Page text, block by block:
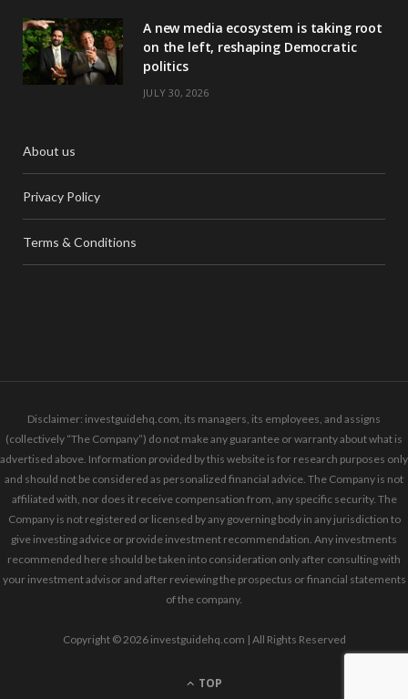
A new media ecosystem is taking root
on the left, reshaping Democratic
politics
JULY 30, 2026
About us
Privacy Policy
Terms & Conditions
Disclaimer: investguidehq.com, its managers, its employees, and assigns
(collectively “The Company”) do not make any guarantee or warranty about what is
advertised above. Information provided by this website is for research purposes only
and should not be considered as personalized financial advice. The Company is not
affiliated with, nor does it receive compensation from, any specific security. The
Company is not registered or licensed by any governing body in any jurisdiction to
give investing advice or provide investment recommendation. Any investments
recommended here should be taken into consideration only after consulting with
your investment advisor and after reviewing the prospectus or financial statements
of the company.
Copyright © 2026 investguidehq.com | All Rights Reserved
TOP